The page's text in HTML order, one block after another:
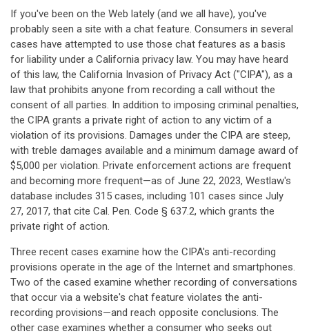
If you've been on the Web lately (and we all have), you've
probably seen a site with a chat feature. Consumers in several
cases have attempted to use those chat features as a basis
for liability under a California privacy law. You may have heard
of this law, the California Invasion of Privacy Act ("CIPA"), as a
law that prohibits anyone from recording a call without the
consent of all parties. In addition to imposing criminal penalties,
the CIPA grants a private right of action to any victim of a
violation of its provisions. Damages under the CIPA are steep,
with treble damages available and a minimum damage award of
$5,000 per violation. Private enforcement actions are frequent
and becoming more frequent—as of June 22, 2023, Westlaw's
database includes 315 cases, including 101 cases since July
27, 2017, that cite Cal. Pen. Code § 637.2, which grants the
private right of action.
Three recent cases examine how the CIPA's anti-recording
provisions operate in the age of the Internet and smartphones.
Two of the cased examine whether recording of conversations
that occur via a website's chat feature violates the anti-
recording provisions—and reach opposite conclusions. The
other case examines whether a consumer who seeks out